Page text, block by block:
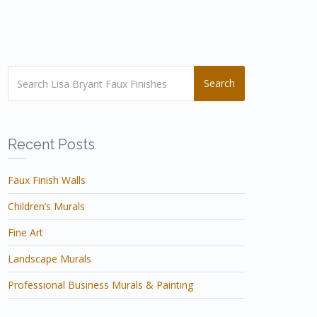
Search
Recent Posts
Faux Finish Walls
Children’s Murals
Fine Art
Landscape Murals
Professional Business Murals & Painting